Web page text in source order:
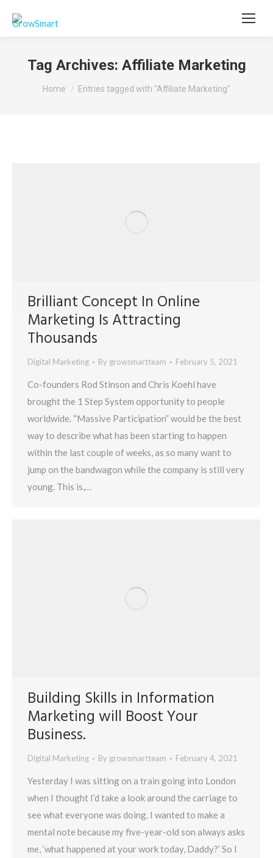
Tag Archives: Affiliate Marketing
You are here:
Home Entries tagged with "Affiliate Marketing"
Brilliant Concept In Online
Marketing Is Attracting
Thousands
Digital Marketing By growsmartteam February 5, 2021
Co-founders Rod Stinson and Chris Koehl have
brought the 1 Step System opportunity to people
worldwide. “Massive Participation” would be the best
way to describe what has been starting to happen
within the last couple of weeks, as so many want to
jump on the bandwagon while the company is still very
young. This is,…
Building Skills in Information
Marketing will Boost Your
Business.
Digital Marketing By growsmartteam February 4, 2021
Yesterday I was sitting on a train going into London
when I thought I’d take a look around the carriage to
see what everyone was doing. I wanted to make a
mental note because my five-year-old son always asks
me, ‘what happened at your work today, Daddy?’ So I